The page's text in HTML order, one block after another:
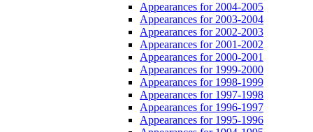
Appearances for 2004-2005
Appearances for 2003-2004
Appearances for 2002-2003
Appearances for 2001-2002
Appearances for 2000-2001
Appearances for 1999-2000
Appearances for 1998-1999
Appearances for 1997-1998
Appearances for 1996-1997
Appearances for 1995-1996